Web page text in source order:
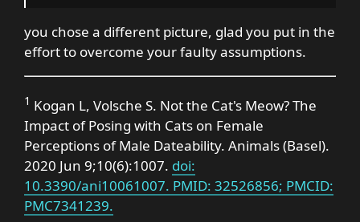
you chose a different picture, glad you put in the
effort to overcome your faulty assumptions.
1 Kogan L, Volsche S. Not the Cat's Meow? The
Impact of Posing with Cats on Female
Perceptions of Male Dateability. Animals (Basel).
2020 Jun 9;10(6):1007. doi:
10.3390/ani10061007. PMID: 32526856; PMCID:
PMC7341239.